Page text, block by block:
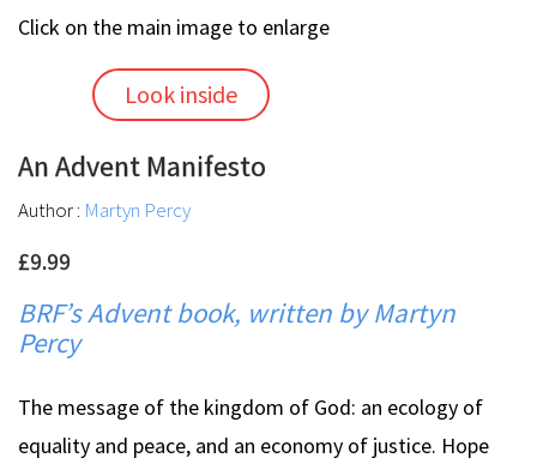
Click on the main image to enlarge
Look inside
An Advent Manifesto
Author : Martyn Percy
£9.99
BRF’s Advent book, written by Martyn
Percy
The message of the kingdom of God: an ecology of
equality and peace, and an economy of justice. Hope